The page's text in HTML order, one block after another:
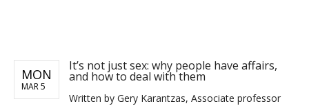
MON
MAR 5
It’s not just sex: why people have affairs,
and how to deal with them
Written by Gery Karantzas, Associate professor